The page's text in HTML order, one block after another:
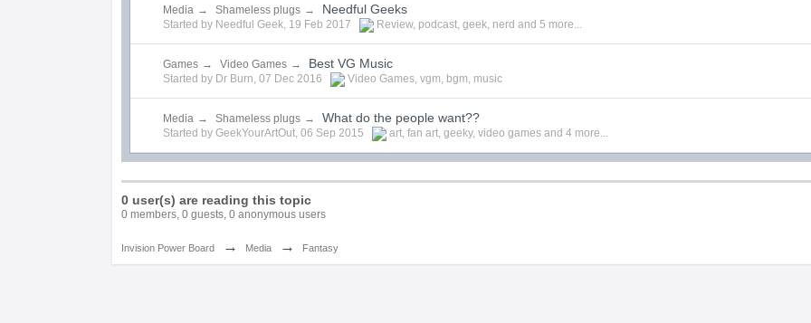
Media → Shameless plugs → Needful Geeks
Started by Needful Geek, 19 Feb 2017 Review, podcast,geek, nerd and 5 more...
Games → Video Games → Best VG Music
Started by Dr Burn,07 Dec 2016 Video Games,vgm, bgm, music
Media → Shameless plugs → What do the people want??
Started byGeekYourArtOut,06 Sep 2015 art,fan art,geeky,video games and 4 more...
0 user(s) are reading this topic
0 members, 0 guests, 0 anonymous users
Invision Power Board → Media → Fantasy